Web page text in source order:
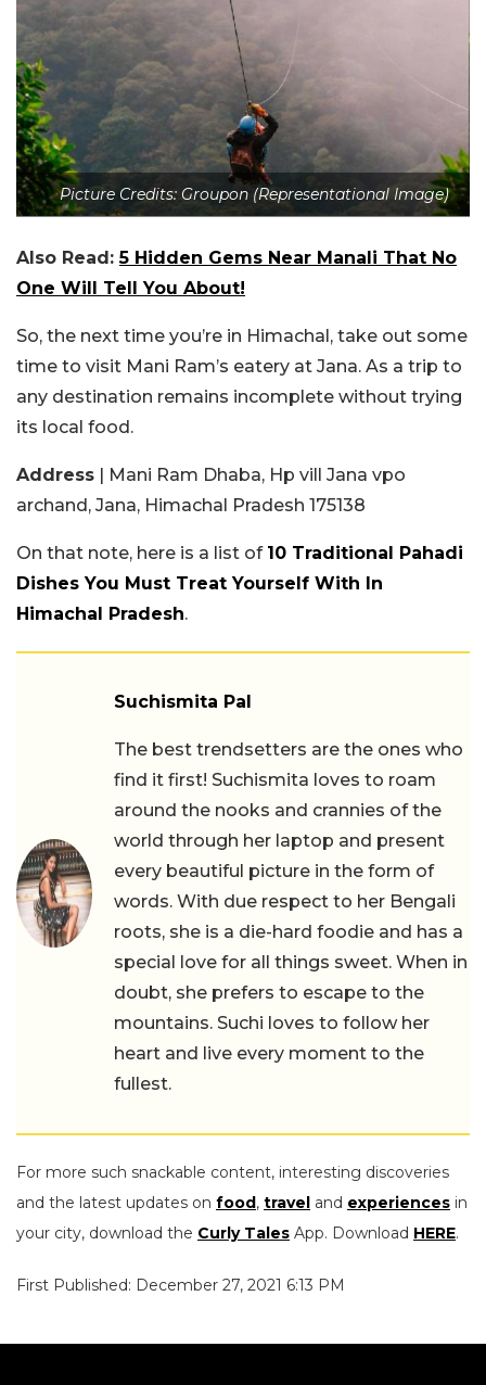
Picture Credits: Groupon (Representational Image)
Also Read:5 Hidden Gems Near Manali That No
One Will Tell You About!
So, the next time you’re in Himachal, take out some
time to visit Mani Ram’s eatery at Jana. As a trip to
any destination remains incomplete without trying
its local food.
Address | Mani Ram Dhaba, Hp vill Jana vpo
archand, Jana, Himachal Pradesh 175138
On that note, here is a list of 10 Traditional Pahadi
Dishes You Must Treat Yourself With In
Himachal Pradesh.
Suchismita Pal
The best trendsetters are the ones who
find it first! Suchismita loves to roam
around the nooks and crannies of the
world through her laptop and present
every beautiful picture in the form of
words. With due respect to her Bengali
roots, she is a die-hard foodie and has a
special love for all things sweet. When in
doubt, she prefers to escape to the
mountains. Suchi loves to follow her
heart and live every moment to the
fullest.
For more such snackable content, interesting discoveries
and the latest updates on food, travel and experiences in
your city, download the Curly Tales App. Download HERE.
First Published: December 27, 2021 6:13 PM